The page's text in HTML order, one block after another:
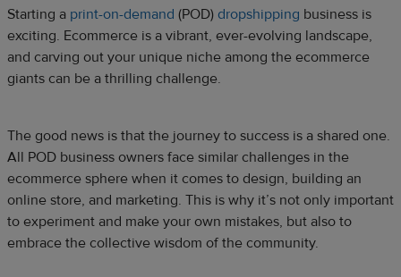
Starting a print-on-demand (POD) dropshipping business is
exciting. Ecommerce is a vibrant, ever-evolving landscape,
and carving out your unique niche among the ecommerce
giants can be a thrilling challenge.
The good news is that the journey to success is a shared one.
All POD business owners face similar challenges in the
ecommerce sphere when it comes to design, building an
online store, and marketing. This is why it’s not only important
to experiment and make your own mistakes, but also to
embrace the collective wisdom of the community.